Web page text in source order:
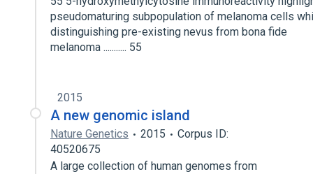
pseudomaturing subpopulation of melanoma cells
distinguishing pre-existing nevus from bona fide
melanoma ........... 55
2015
A new genomic island
Nature Genetics 2015
Corpus ID:
40520675
A large collection of human genomes from